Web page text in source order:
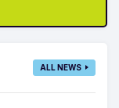
ALL NEWS